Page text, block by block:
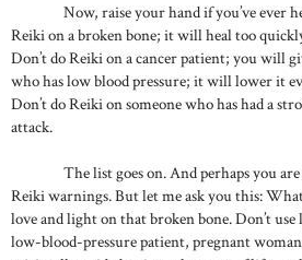
Now, raise your hand if you’ve ever
Reiki on a broken bone; it will heal too
Don’t do Reiki on a cancer patient; you will
who has low blood pressure; it will lower it
Don’t do Reiki on someone who has had a
attack.
The list goes on. And perhaps you
Reiki warnings. But let me ask you this:
love and light on that broken bone. Don’t
low-blood-pressure patient, pregnant